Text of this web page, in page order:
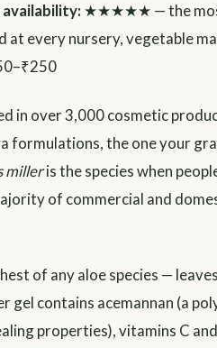
availability: ★★★★★ — the
at every nursery, vegetable
in over 3,000 cosmetic
formulations, the one your
milleris the species when
of commercial and
of any aloe species —
gel contains acemannan (a
properties), vitamins C